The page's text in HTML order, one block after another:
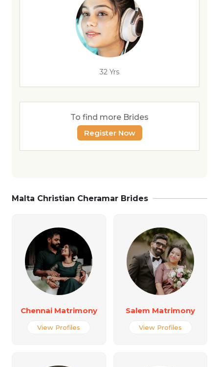
32 Yrs
To find more Brides
Register Now
Malta Christian Cheramar Brides
Chennai Matrimony
View Profiles
Salem Matrimony
View Profiles